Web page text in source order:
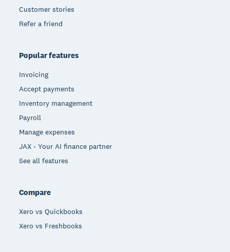
Customer stories
Refer a friend
Popular features
Invoicing
Accept payments
Inventory management
Payroll
Manage expenses
JAX - Your AI finance partner
See all features
Compare
Xero vs Quickbooks
Xero vs Freshbooks